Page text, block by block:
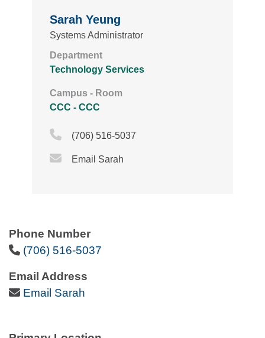
Phone Number
Phone Icon
(706) 516-5037
Email Address
Email Icon
Email Sarah
Sarah Yeung
Systems Administrator
Department
Technology Services
Campus - Room
CCC - CCC
Phone Icon
(706) 516-5037
Email Icon
Email Sarah